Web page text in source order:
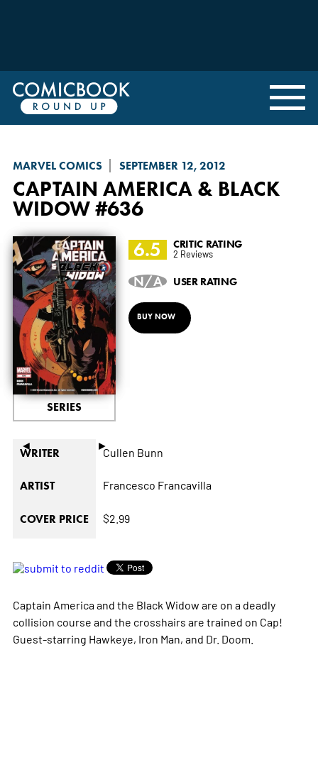
MARVEL COMICS SEPTEMBER 12, 2012
CAPTAIN AMERICA & BLACK
WIDOW#636
◄ ►
SERIES
6.5 CRITIC RATING
2 Reviews
N/A USER RATING
BUY NOW
WRITER Cullen Bunn
ARTIST Francesco Francavilla
COVER PRICE $2.99
Captain America and the Black Widow are on a deadly
collision course and the crosshairs are trained on Cap!
Guest-starring Hawkeye, Iron Man, and Dr. Doom.